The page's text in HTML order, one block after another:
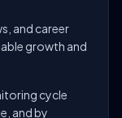
and career
growth and
cycle
and by